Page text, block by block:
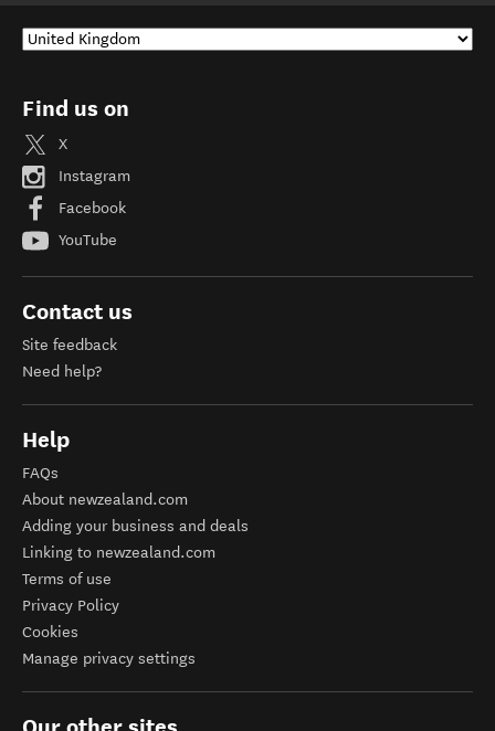
Find us on
X
Instagram
Facebook
YouTube
Contact us
Site feedback
Need help?
Help
FAQs
About newzealand.com
Adding your business and deals
Linking to newzealand.com
Terms of use
Privacy Policy
Cookies
Manage privacy settings